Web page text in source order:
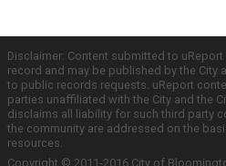
Disclaimer: Content submitted to
record and may be published by the City
to public records requests. uReport
parties unaffiliated with the City and the
disclaims all liability for such third party
the community are addressed on the
resources.
Copyright © 2011-2016 City of